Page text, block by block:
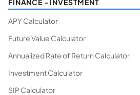
FINANCE - INVESTMENT
APY Calculator
Future Value Calculator
Annualized Rate of Return Calculator
Investment Calculator
SIP Calculator